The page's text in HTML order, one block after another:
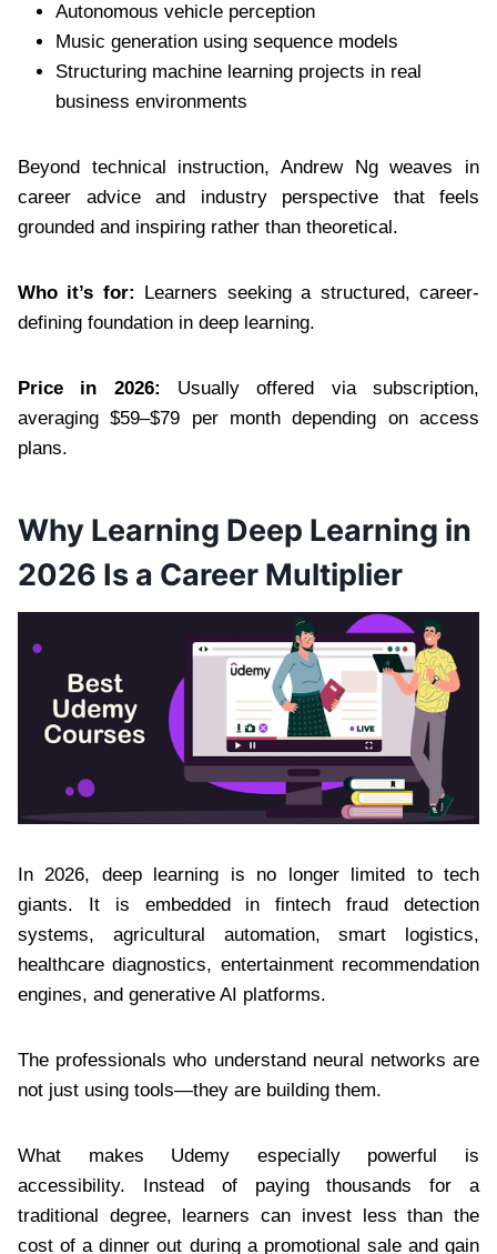
Autonomous vehicle perception
Music generation using sequence models
Structuring machine learning projects in real
business environments
Beyond technical instruction, Andrew Ng weaves in
career advice and industry perspective that feels
grounded and inspiring rather than theoretical.
Who it’s for: Learners seeking a structured, career-
defining foundation in deep learning.
Price in 2026: Usually offered via subscription,
averaging $59–$79 per month depending on access
plans.
Why Learning Deep Learning in
2026 Is a Career Multiplier
In 2026, deep learning is no longer limited to tech
giants. It is embedded in fintech fraud detection
systems, agricultural automation, smart logistics,
healthcare diagnostics, entertainment recommendation
engines, and generative AI platforms.
The professionals who understand neural networks are
not just using tools—they are building them.
What makes Udemy especially powerful is
accessibility. Instead of paying thousands for a
traditional degree, learners can invest less than the
cost of a dinner out during a promotional sale and gain